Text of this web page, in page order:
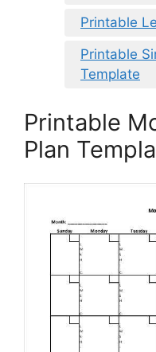
Printable
Printable
Template
Printable
Plan